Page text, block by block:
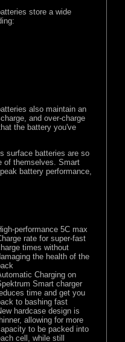
store a wide
also maintain an
and over-charge
the battery you've
surface batteries are so
of themselves. Smart
battery performance,
performance 5C max
rate for super-fast
times without
the health of the
Charging on
Smart charger
time and get you
to bashing fast
hardcase design is
allowing for more
to be packed into
cell, while still